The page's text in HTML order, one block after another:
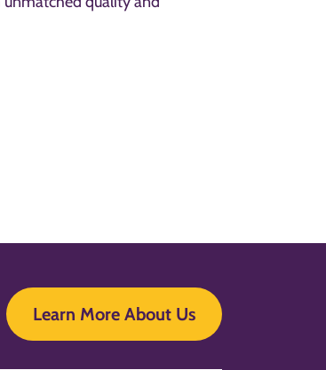
Learn More About Us